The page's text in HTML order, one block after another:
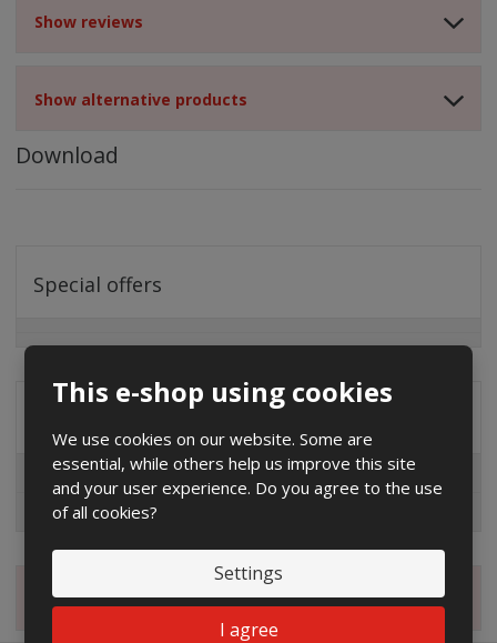
This e-shop using cookies
We use cookies on our website. Some are
essential, while others help us improve this site
and your user experience. Do you agree to the use
of all cookies?
Settings
I agree
Show reviews
Show alternative products
Download
Special offers
EG.D
ČEZ
Magazine